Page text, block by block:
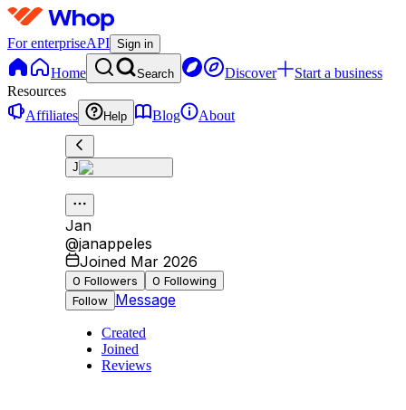
For enterpriseAPI Sign in
Home Search Discover
Start a business
Resources
Affiliates
Help Blog About
J
Jan
@janappeles
Joined Mar 2026
0 Followers 0 Following
Follow Message
Created
Joined
Reviews